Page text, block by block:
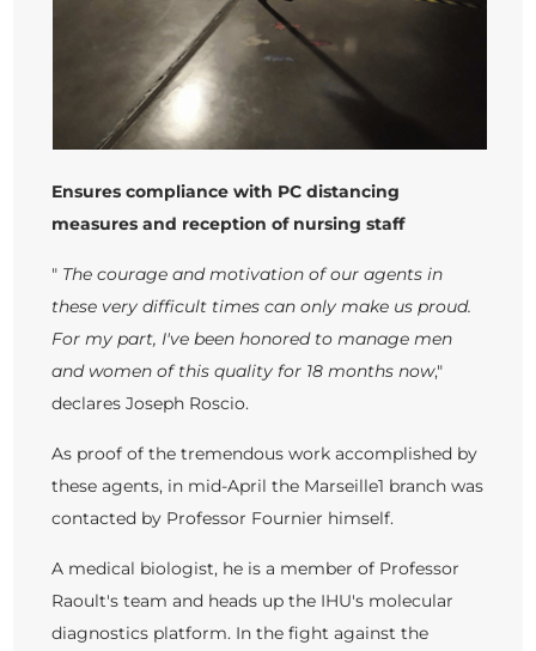
Ensures compliance with PC distancing
measures and reception of nursing staff
" The courage and motivation of our agents in
these very difficult times can only make us proud.
For my part, I've been honored to manage men
and women of this quality for 18 months now,"
declares Joseph Roscio.
As proof of the tremendous work accomplished by
these agents, in mid-April the Marseille1 branch was
contacted by Professor Fournier himself.
A medical biologist, he is a member of Professor
Raoult's team and heads up the IHU's molecular
diagnostics platform. In the fight against the